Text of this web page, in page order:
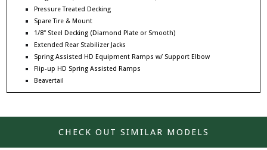
Pressure Treated Decking
Spare Tire & Mount
1/8" Steel Decking (Diamond Plate or Smooth)
Extended Rear Stabilizer Jacks
Spring Assisted HD Equipment Ramps w/ Support Elbow
Flip-up HD Spring Assisted Ramps
Beavertail
CHECK OUT SIMILAR MODELS